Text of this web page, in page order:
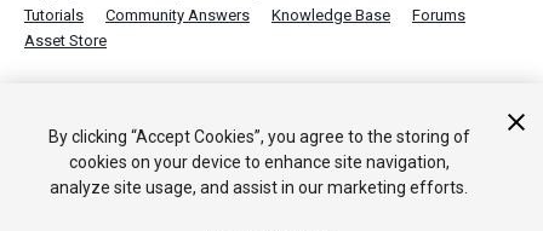
Tutorials
Community Answers Knowledge Base
Forums
Asset Store
By clicking “Accept Cookies”, you agree to the storing of
cookies on your device to enhance site navigation,
analyze site usage, and assist in our marketing efforts.